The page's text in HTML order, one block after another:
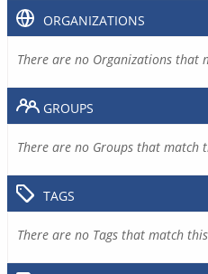
ORGANIZATIONS
There are no Organizations that
GROUPS
There are no Groups that match
TAGS
There are no Tags that match